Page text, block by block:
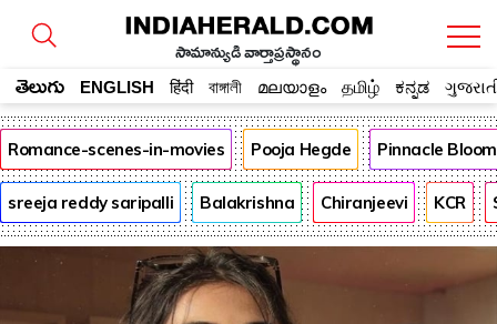
సామాన్యుడి వార్తాప్రస్థానం
తెలుగు ENGLISH हिंदी বাঙ্গালী മലയാളം தமிழ் ಕನ್ನಡ
Romance-scenes-in-movies Pooja Hegde Pinnacle
sreeja reddy saripalli Balakrishna Chiranjeevi KCR